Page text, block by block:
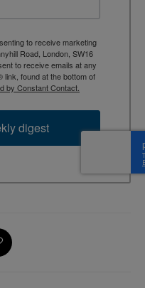
to receive marketing
Road, London, SW16
to receive emails at any
found at the bottom of
by Constant Contact.
digest